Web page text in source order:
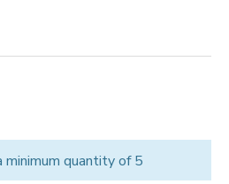
minimum quantity of 5